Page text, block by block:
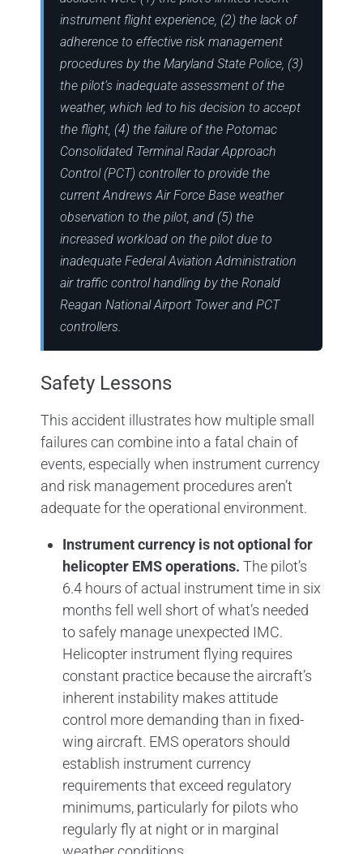
instrument flight experience, (2) the lack of
adherence to effective risk management
procedures by the Maryland State Police, (3)
the pilot’s inadequate assessment of the
weather, which led to his decision to accept
the flight, (4) the failure of the Potomac
Consolidated Terminal Radar Approach
Control (PCT) controller to provide the
current Andrews Air Force Base weather
observation to the pilot, and (5) the
increased workload on the pilot due to
inadequate Federal Aviation Administration
air traffic control handling by the Ronald
Reagan National Airport Tower and PCT
controllers.
Safety Lessons
This accident illustrates how multiple small
failures can combine into a fatal chain of
events, especially when instrument currency
and risk management procedures aren’t
adequate for the operational environment.
Instrument currency is not optional for
helicopter EMS operations. The pilot’s
6.4 hours of actual instrument time in six
months fell well short of what’s needed
to safely manage unexpected IMC.
Helicopter instrument flying requires
constant practice because the aircraft’s
inherent instability makes attitude
control more demanding than in fixed-
wing aircraft. EMS operators should
establish instrument currency
requirements that exceed regulatory
minimums, particularly for pilots who
regularly fly at night or in marginal